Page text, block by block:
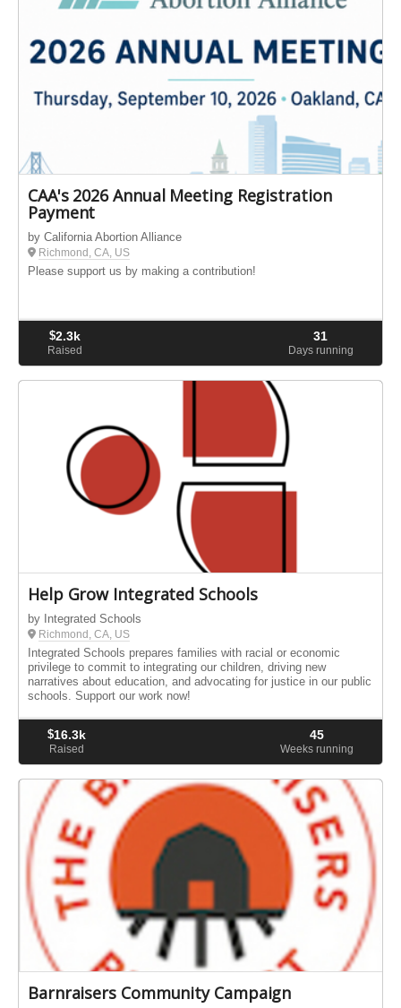
CAA's 2026 Annual Meeting Registration
Payment
by California Abortion Alliance
Richmond, CA, US
Please support us by making a contribution!
$2.3k
Raised
31
Days running
Help Grow Integrated Schools
by Integrated Schools
Richmond, CA, US
Integrated Schools prepares families with racial or economic
privilege to commit to integrating our children, driving new
narratives about education, and advocating for justice in our public
schools. Support our work now!
$16.3k
Raised
45
Weeks running
Barnraisers Community Campaign